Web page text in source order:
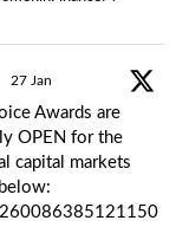
27 Jan
Awards are
OPEN for the
capital markets